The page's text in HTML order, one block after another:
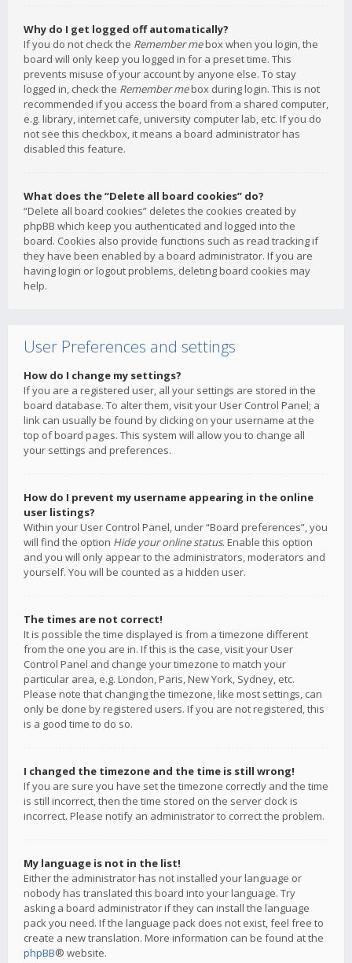
Why do I get logged off automatically?
If you do not check the Remember mebox when you login, the
board will only keep you logged in for a preset time. This
prevents misuse of your account by anyone else. To stay
logged in, check the Remember mebox during login. This is not
recommended if you access the board from a shared computer,
e.g. library, internet cafe, university computer lab, etc. If you do
not see this checkbox, it means a board administrator has
disabled this feature.
What does the “Delete all board cookies” do?
“Delete all board cookies” deletes the cookies created by
phpBB which keep you authenticated and logged into the
board. Cookies also provide functions such as read tracking if
they have been enabled by a board administrator. If you are
having login or logout problems, deleting board cookies may
help.
User Preferences and settings
How do I change my settings?
If you are a registered user, all your settings are stored in the
board database. To alter them, visit your User Control Panel; a
link can usually be found by clicking on your username at the
top of board pages. This system will allow you to change all
your settings and preferences.
How do I prevent my username appearing in the online
user listings?
Within your User Control Panel, under “Board preferences”, you
will find the option Hide your online status. Enable this option
and you will only appear to the administrators, moderators and
yourself. You will be counted as a hidden user.
The times are not correct!
It is possible the time displayed is from a timezone different
from the one you are in. If this is the case, visit your User
Control Panel and change your timezone to match your
particular area, e.g. London, Paris, New York, Sydney, etc.
Please note that changing the timezone, like most settings, can
only be done by registered users. If you are not registered, this
is a good time to do so.
I changed the timezone and the time is still wrong!
If you are sure you have set the timezone correctly and the time
is still incorrect, then the time stored on the server clock is
incorrect. Please notify an administrator to correct the problem.
My language is not in the list!
Either the administrator has not installed your language or
nobody has translated this board into your language. Try
asking a board administrator if they can install the language
pack you need. If the language pack does not exist, feel free to
create a new translation. More information can be found at the
phpBB® website.